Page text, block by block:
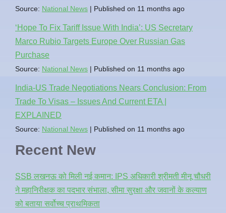
Source: National News Published on 11 months ago
‘Hope To Fix Tariff Issue With India’: US Secretary
Marco Rubio Targets Europe Over Russian Gas
Purchase
Source: National News Published on 11 months ago
India-US Trade Negotiations Nears Conclusion: From
Trade To Visas – Issues And Current ETA |
EXPLAINED
Source: National News Published on 11 months ago
Recent New
SSB लखनऊ को मिली नई कमान: IPS अधिकारी श्रीमती मीनू चौधरी
ने महानिरीक्षक का पदभार संभाला, सीमा सुरक्षा और जवानों के कल्याण
को बताया सर्वोच्च प्राथमिकता